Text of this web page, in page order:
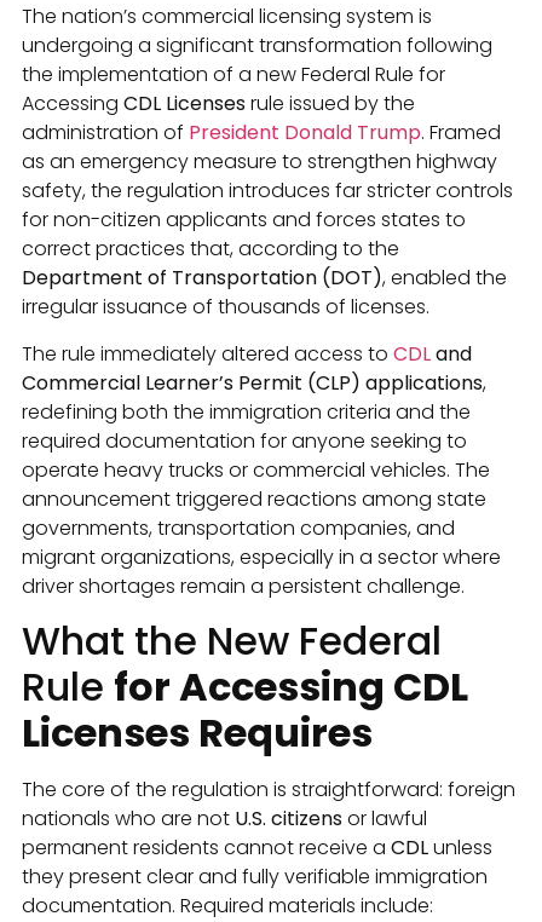
The nation’s commercial licensing system is
undergoing a significant transformation following
the implementation of a new Federal Rule for
Accessing CDL Licensesrule issued by the
administration of President Donald Trump. Framed
as an emergency measure to strengthen highway
safety, the regulation introduces far stricter controls
for non-citizen applicants and forces states to
correct practices that, according to the
Department of Transportation (DOT), enabled the
irregular issuance of thousands of licenses.
The rule immediately altered access to CDLand
Commercial Learner’s Permit (CLP) applications,
redefining both the immigration criteria and the
required documentation for anyone seeking to
operate heavy trucks or commercial vehicles. The
announcement triggered reactions among state
governments, transportation companies, and
migrant organizations, especially in a sector where
driver shortages remain a persistent challenge.
What the New Federal
Rule for Accessing CDL
Licenses Requires
The core of the regulation is straightforward: foreign
nationals who are not U.S. citizensor lawful
permanent residents cannot receive a CDLunless
they present clear and fully verifiable immigration
documentation. Required materials include: